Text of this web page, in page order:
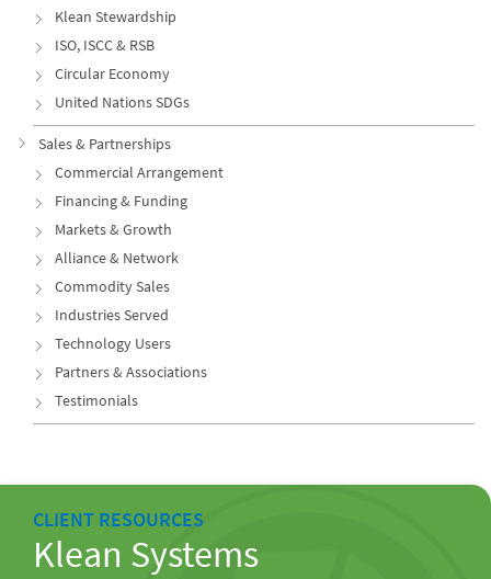
Klean Stewardship
ISO, ISCC & RSB
Circular Economy
United Nations SDGs
Sales & Partnerships
Commercial Arrangement
Financing & Funding
Markets & Growth
Alliance & Network
Commodity Sales
Industries Served
Technology Users
Partners & Associations
Testimonials
CLIENT RESOURCES
Klean Systems